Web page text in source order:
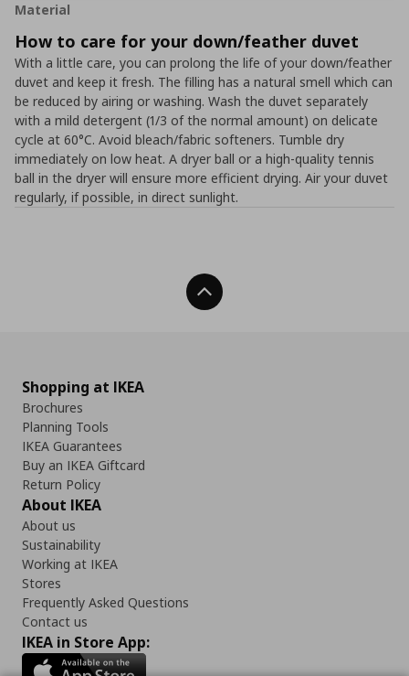
Material
How to care for your down/feather duvet
With a little care, you can prolong the life of your down/feather
duvet and keep it fresh. The filling has a natural smell which can
be reduced by airing or washing. Wash the duvet separately
with a mild detergent (1/3 of the normal amount) on delicate
cycle at 60°C. Avoid bleach/fabric softeners. Tumble dry
immediately on low heat. A dryer ball or a high-quality tennis
ball in the dryer will ensure more efficient drying. Air your duvet
regularly, if possible, in direct sunlight.
Back To Top
Shopping at IKEA
Brochures
Planning Tools
IKEA Guarantees
Buy an IKEA Giftcard
Return Policy
About IKEA
About us
Sustainability
Working at IKEA
Stores
Frequently Asked Questions
Contact us
IKEA in Store App: